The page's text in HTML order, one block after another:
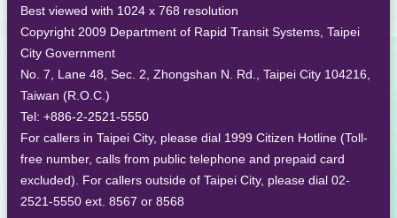
Best viewed with 1024 x 768 resolution
Copyright 2009 Department of Rapid Transit Systems, Taipei
City Government
No. 7, Lane 48, Sec. 2, Zhongshan N. Rd., Taipei City 104216,
Taiwan (R.O.C.)
Tel: +886-2-2521-5550
For callers in Taipei City, please dial 1999 Citizen Hotline (Toll-
free number, calls from public telephone and prepaid card
excluded). For callers outside of Taipei City, please dial 02-
2521-5550 ext. 8567 or 8568